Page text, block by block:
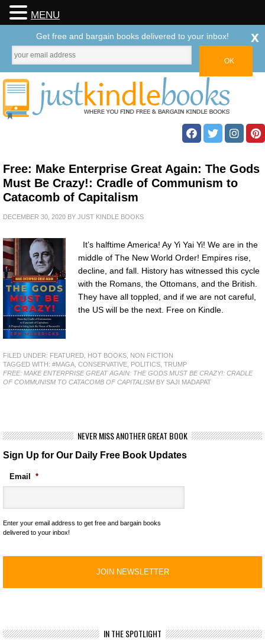
Free: Make Enterprise Great Again: The Gods
Must Be Crazy!: Cradle of Communism to
Catacomb of Capitalism
DECEMBER 30, 2020 BY JUST KINDLE BOOKS
It’s halftime America! Ay Yi Yai Yi! We are in the
middle of The New World Order! Empires rise,
decline, and fall. History has witnessed this cycle
with the Romans, the Ottomans, and the British.
They have all toppled, and if we are not careful,
the US will be the next. Free on Kindle.
FILED UNDER: FEATURED HOT BOOKS NON FICTION
TAGGED WITH: #MAGA CONSERVATIVE POLITICS TRUMP
FREE: MAKE ENTERPRISE GREAT AGAIN: THE GODS MUST BE CRAZY!: CRADLE
OF COMMUNISM TO CATACOMB OF CAPITALISM BY SAJI MADAPAT
NEVER MISS ANOTHER GREAT BOOK
Sign Up for Our Daily Free Book Updates
Email *
Enter your email address to get free and bargain books
delivered to your inbox!
IN THE SPOTLIGHT
MENU
Get free and bargain books delivered to your inbox! x